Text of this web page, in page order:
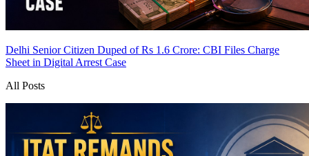
Delhi Senior Citizen Duped of Rs 1.6 Crore: CBI Files Charge
Sheet in Digital Arrest Case
All Posts